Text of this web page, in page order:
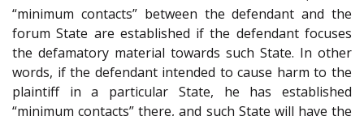
“minimum contacts” between the defendant and the
forum State are established if the defendant focuses
the defamatory material towards such State. In other
words, if the defendant intended to cause harm to the
plaintiff in a particular State, he has established
“minimum contacts” there, and such State will have the